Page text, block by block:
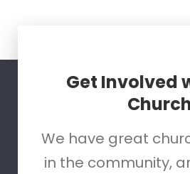
Get Involved
We have great
in the community,